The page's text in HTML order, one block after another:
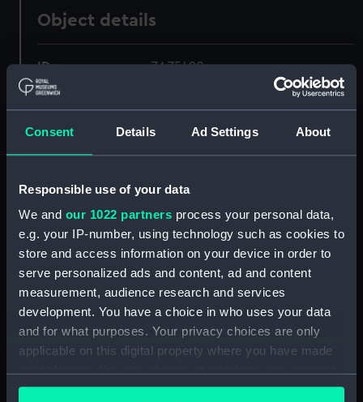
Consent Details Ad Settings About
Responsible use of your data
We and our 1022 partners process your personal data,
e.g. your IP-number, using technology such as cookies to
store and access information on your device in order to
serve personalized ads and content, ad and content
measurement, audience research and services
development. You have a choice in who uses your data
and for what purposes. Your privacy choices are only
applicable on this digital property where you have made
any time from the Cookie Declaration or by clicking on
Object details
ID: ZAZ5490
Collection:
Ship Plans and Technical Records
- Admiralty Collections
Display location: Not on display
Apollo (1805)
Date made: 1838
Credit:
© Crown copyright. National
London